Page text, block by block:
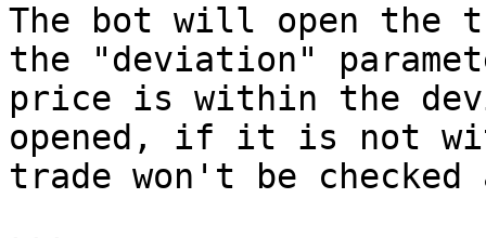
The bot will open
the "deviation"
price is within the
opened, if it is not
trade won't be checked